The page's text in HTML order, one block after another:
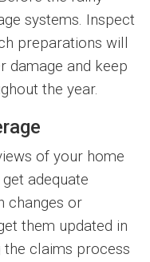
systems. Inspect
preparations will
damage and keep
the year.
of your home
adequate
changes or
them updated in
the claims process